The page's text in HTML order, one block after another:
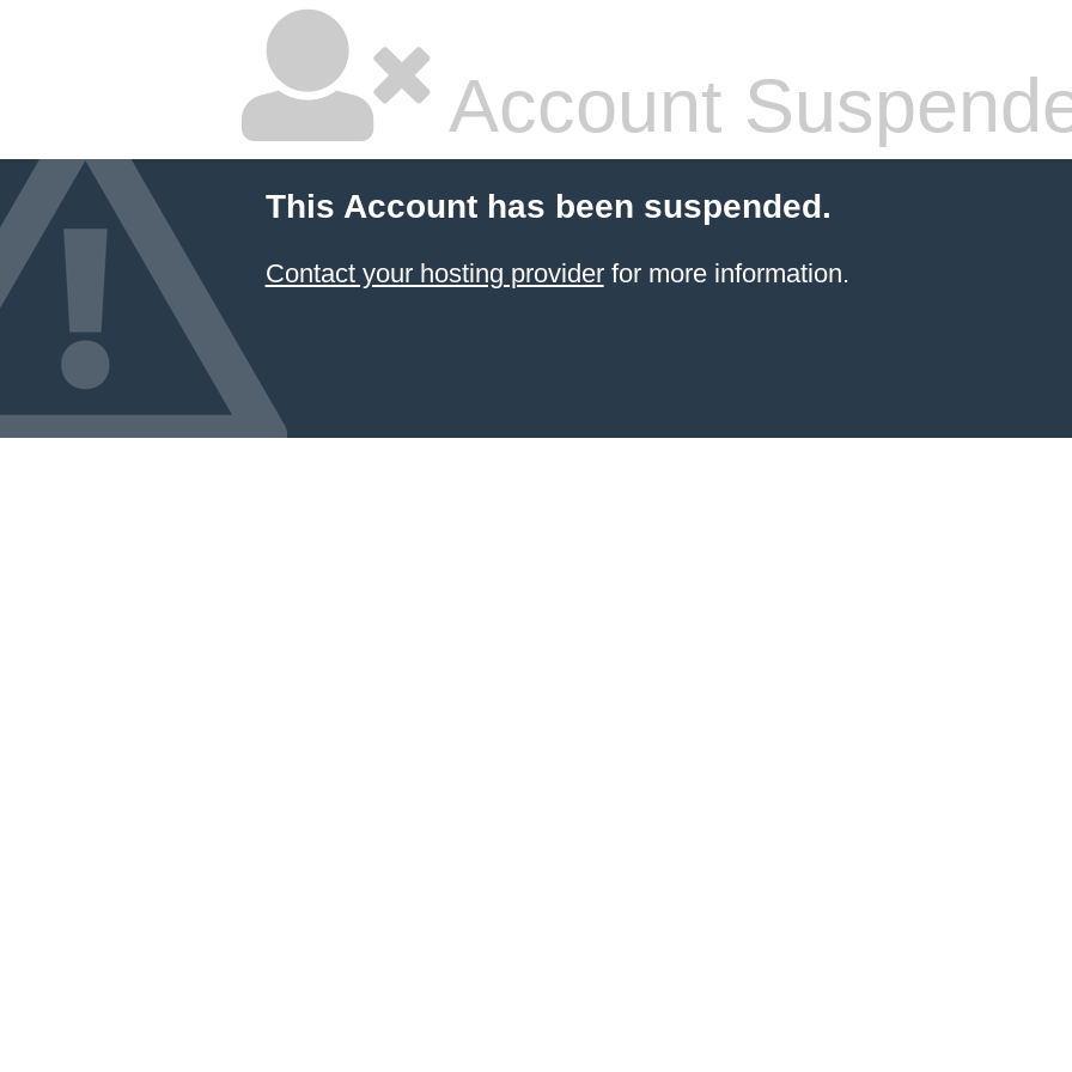
Account
This Account has been suspended.
Contact your hosting providerfor more information.